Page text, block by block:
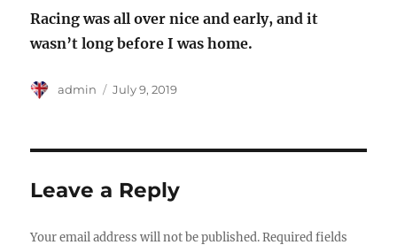
Racing was all over nice and early, and it
wasn’t long before I was home.
Author
admin
Posted
July 9, 2019
Leave a Reply
Your email address will not be published. Required fields